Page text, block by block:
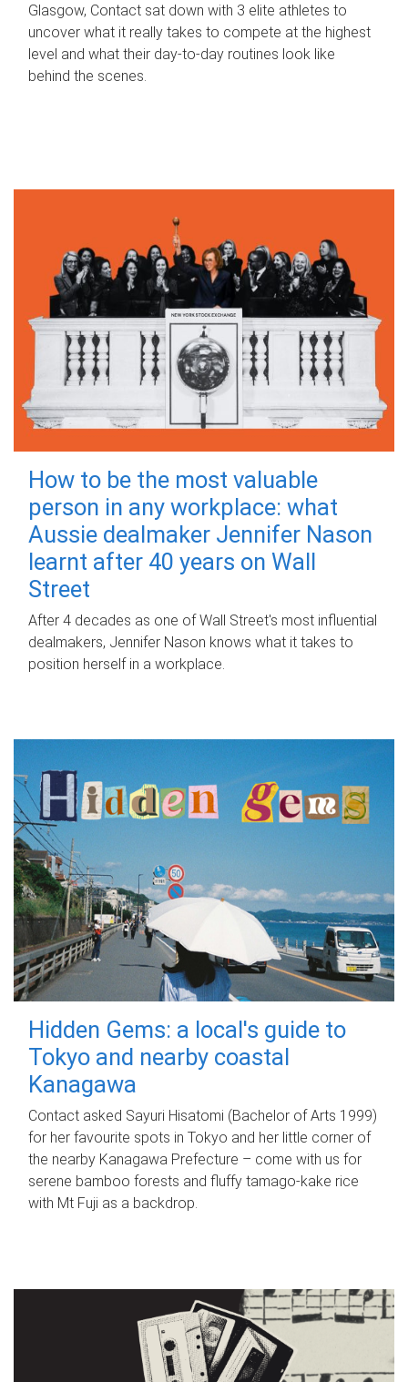
Glasgow, Contact sat down with 3 elite athletes to
uncover what it really takes to compete at the highest
level and what their day‑to‑day routines look like
behind the scenes.
How to be the most valuable
person in any workplace: what
Aussie dealmaker Jennifer Nason
learnt after 40 years on Wall
Street
After 4 decades as one of Wall Street's most influential
dealmakers, Jennifer Nason knows what it takes to
position herself in a workplace.
Hidden Gems: a local's guide to
Tokyo and nearby coastal
Kanagawa
Contact asked Sayuri Hisatomi (Bachelor of Arts 1999)
for her favourite spots in Tokyo and her little corner of
the nearby Kanagawa Prefecture – come with us for
serene bamboo forests and fluffy tamago-kake rice
with Mt Fuji as a backdrop.